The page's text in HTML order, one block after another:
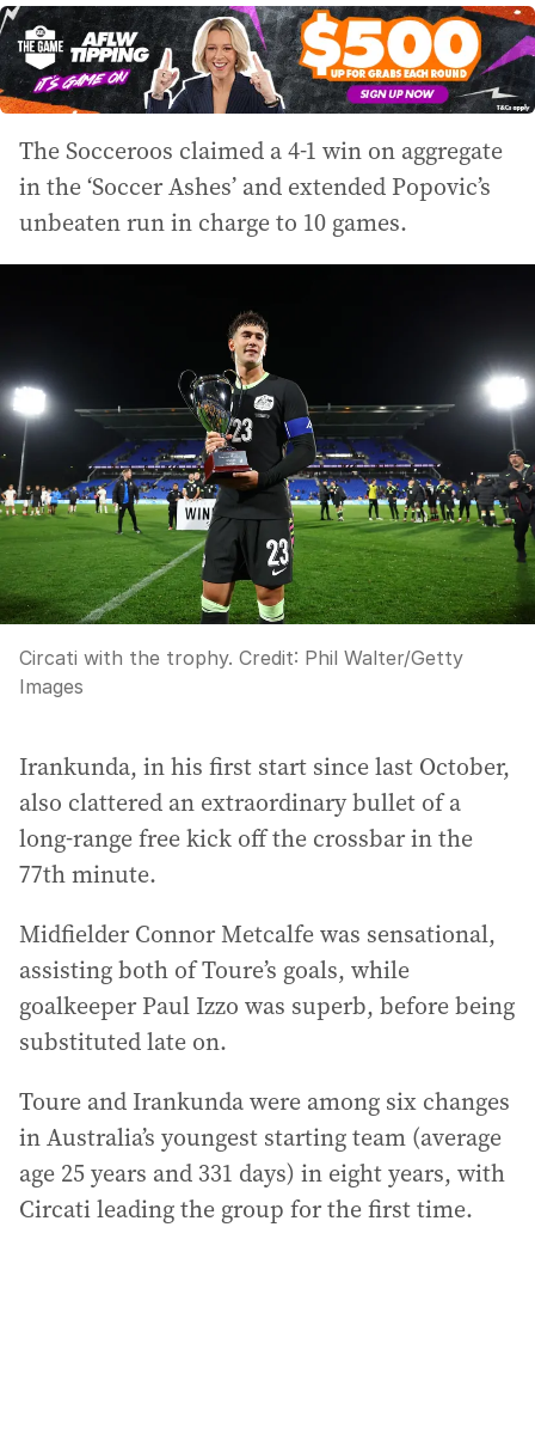
The Socceroos claimed a 4-1 win on aggregate
in the ‘Soccer Ashes’ and extended Popovic’s
unbeaten run in charge to 10 games.
Circati with the trophy. Credit: Phil Walter/Getty
Images
Irankunda, in his first start since last October,
also clattered an extraordinary bullet of a
long-range free kick off the crossbar in the
77th minute.
Midfielder Connor Metcalfe was sensational,
assisting both of Toure’s goals, while
goalkeeper Paul Izzo was superb, before being
substituted late on.
Toure and Irankunda were among six changes
in Australia’s youngest starting team (average
age 25 years and 331 days) in eight years, with
Circati leading the group for the first time.